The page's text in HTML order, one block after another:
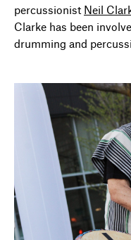
percussionist Neil
Clarke has been
drumming and